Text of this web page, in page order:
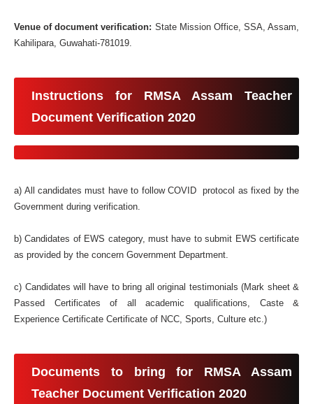
Venue of document verification: State Mission Office, SSA, Assam,
Kahilipara, Guwahati-781019.
Instructions for RMSA Assam Teacher
Document Verification 2020
a) All candidates must have to follow COVID protocol as fixed by the
Government during verification.
b) Candidates of EWS category, must have to submit EWS certificate
as provided by the concern Government Department.
c) Candidates will have to bring all original testimonials (Mark sheet &
Passed Certificates of all academic qualifications, Caste &
Experience Certificate Certificate of NCC, Sports, Culture etc.)
Documents to bring for RMSA Assam
Teacher Document Verification 2020